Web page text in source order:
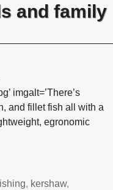
and family
imgalt=’There’s
and fillet fish all with a
egronomic
, kershaw,